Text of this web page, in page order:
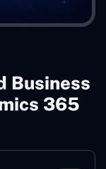
Business
365